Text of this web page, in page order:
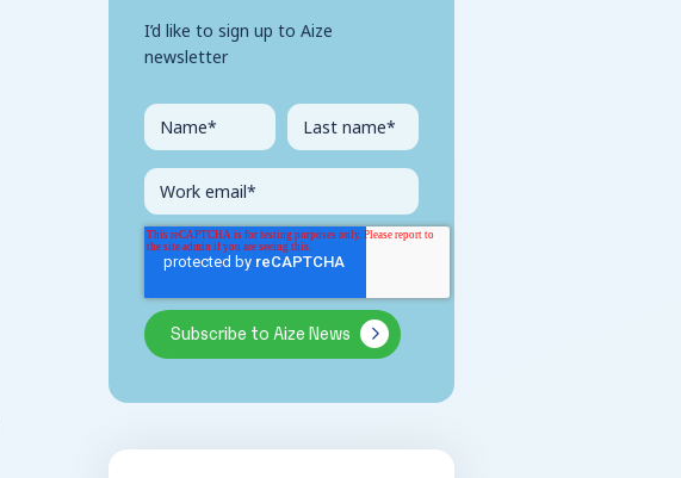
I’d like to sign up to Aize
newsletter